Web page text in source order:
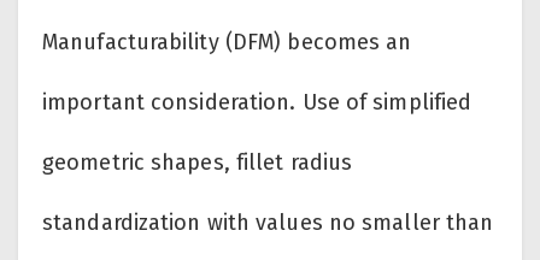
Manufacturability (DFM) becomes an
important consideration. Use of simplified
geometric shapes, fillet radius
standardization with values no smaller than